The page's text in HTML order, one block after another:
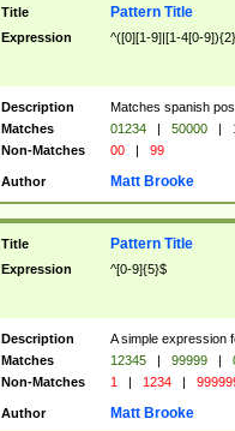
Title Pattern Title
Expression ^([0][1-9]|[1-4[0-
Description
Matches spanish
Matches
01234 | 50000 |
Non-Matches
00 | 99
Author Matt Brooke
Title Pattern Title
Expression ^[0-9]{5}$
Description
A simple expression
Matches
12345 | 99999 |
Non-Matches
1 | 1234 |
Author Matt Brooke